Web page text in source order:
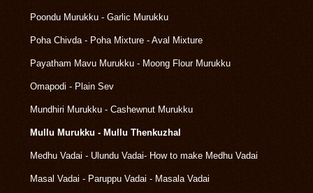
Poondu Murukku - Garlic Murukku
Poha Chivda - Poha Mixture - Aval Mixture
Payatham Mavu Murukku - Moong Flour Murukku
Omapodi - Plain Sev
Mundhiri Murukku - Cashewnut Murukku
Mullu Murukku - Mullu Thenkuzhal
Medhu Vadai - Ulundu Vadai- How to make Medhu Vadai
Masal Vadai - Paruppu Vadai - Masala Vadai